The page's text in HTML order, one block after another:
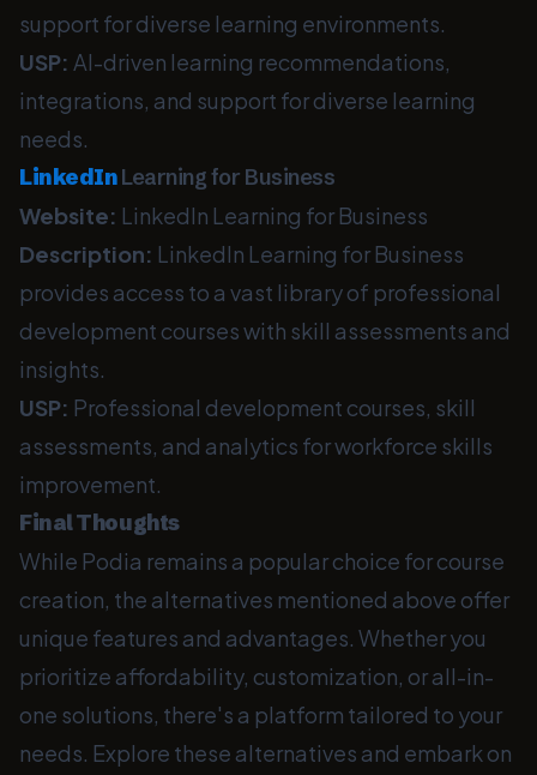
support for diverse learning environments.
USP: AI-driven learning recommendations,
integrations, and support for diverse learning
needs.
LinkedInLearning for Business
Website: LinkedIn Learning for Business
Description: LinkedIn Learning for Business
provides access to a vast library of professional
development courses with skill assessments and
insights.
USP: Professional development courses, skill
assessments, and analytics for workforce skills
improvement.
Final Thoughts
While Podia remains a popular choice for course
creation, the alternatives mentioned above offer
unique features and advantages. Whether you
prioritize affordability, customization, or all-in-
one solutions, there's a platform tailored to your
needs. Explore these alternatives and embark on